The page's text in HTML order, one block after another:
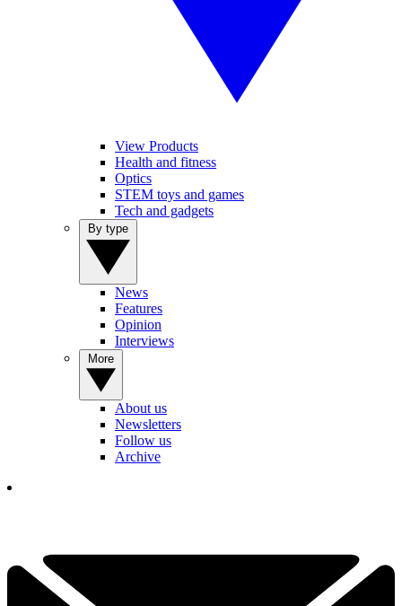
View Products
Health and fitness
Optics
STEM toys and games
Tech and gadgets
News
Features
Opinion
Interviews
About us
Newsletters
Follow us
Archive